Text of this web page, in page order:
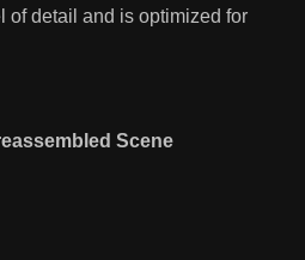
of detail and is optimized for
Scene